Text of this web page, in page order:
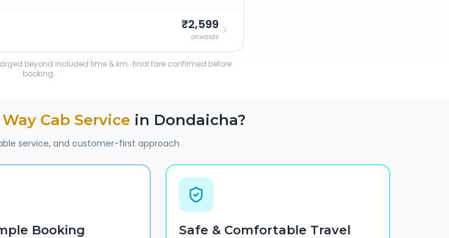
₹2,599
onwards
beyond included time & km · final fare confirmed before
booking.
Cab Service in Dondaicha?
service, and customer-first approach
Booking Safe & Comfortable Travel